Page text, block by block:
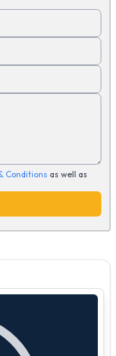
Conditions as well as